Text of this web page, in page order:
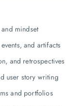
mindset
and artifacts
and retrospectives
user story writing
and portfolios